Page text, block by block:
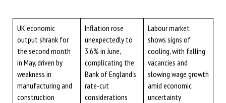
UK economic
output shrank for
the second month
in May, driven by
weakness in
manufacturing and
construction
Inflation rose
unexpectedly to
3.6% in June,
complicating the
Bank of England’s
rate-cut
considerations
Labour market
shows signs of
cooling, with falling
vacancies and
slowing wage growth
amid economic
uncertainty